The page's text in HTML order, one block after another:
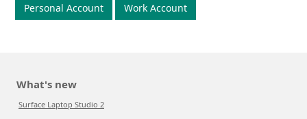
Personal Account Work Account
What's new
Surface Laptop Studio 2